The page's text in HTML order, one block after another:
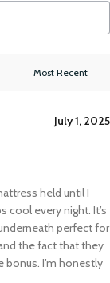
July 1, 2025
held until I
cool every night. It’s
perfect for
the fact that they
I’m honestly